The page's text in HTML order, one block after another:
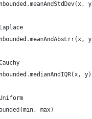
y)
max)